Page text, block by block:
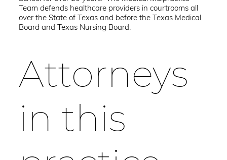
Team defends healthcare providers in courtrooms all
over the State of Texas and before the Texas Medical
Board and Texas Nursing Board.
Attorneys
in this